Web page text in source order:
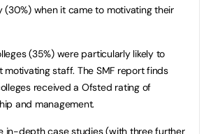
when it came to motivating their
(35%) were particularly likely to
motivating staff. The SMF report finds
received a Ofsted rating of
and management.
in-depth case studies (with three further